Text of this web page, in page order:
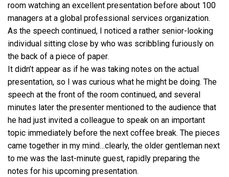
room watching an excellent presentation before about 100
managers at a global professional services organization.
As the speech continued, I noticed a rather senior-looking
individual sitting close by who was scribbling furiously on
the back of a piece of paper.
It didn’t appear as if he was taking notes on the actual
presentation, so I was curious what he might be doing. The
speech at the front of the room continued, and several
minutes later the presenter mentioned to the audience that
he had just invited a colleague to speak on an important
topic immediately before the next coffee break. The pieces
came together in my mind…clearly, the older gentleman next
to me was the last-minute guest, rapidly preparing the
notes for his upcoming presentation.